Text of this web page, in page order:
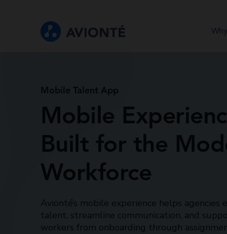
Mobile Talent App
Mobile
Built for the
Workforce
Avionté’s mobile experience helps agencies
talent, streamline communication, and
workers from onboarding through